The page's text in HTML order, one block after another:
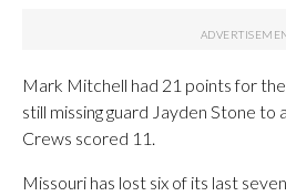
Mark Mitchell had 21 points for
still missing guard Jayden Stone to
Crews scored 11.
Missouri has lost six of its last